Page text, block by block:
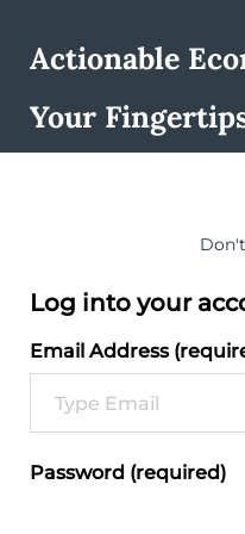
Actionable
Your
Log into your
Email Address
Password (required)